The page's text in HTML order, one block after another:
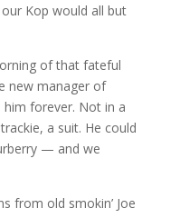
Kop would all but
of that fateful
new manager of
him forever. Not in a
a suit. He could
— and we
from old smokin’ Joe